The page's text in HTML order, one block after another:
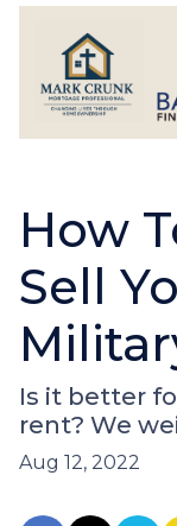
How
Sell
Is it better
rent? We
Aug 12, 2022